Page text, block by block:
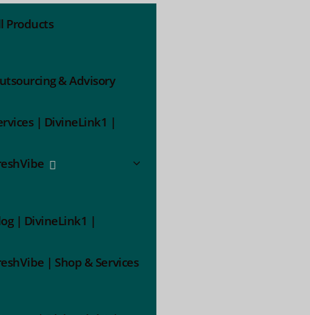
Products
& Advisory
| DivineLink1 |
| DivineLink1 |
| Shop & Services